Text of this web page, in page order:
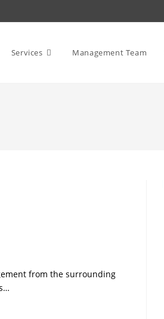
Services Management Team
from the surrounding